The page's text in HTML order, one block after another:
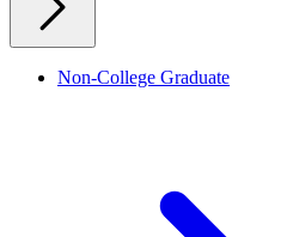
Non-College Graduate